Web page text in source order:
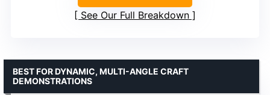
See Our Full Breakdown
BEST FOR DYNAMIC, MULTI-ANGLE CRAFT
DEMONSTRATIONS